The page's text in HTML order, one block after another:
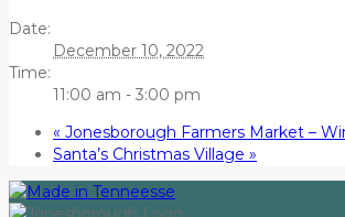
Date:
December 10, 2022
Time:
11:00 am - 3:00 pm
« Jonesborough Farmers Market –
Santa’s Christmas Village »